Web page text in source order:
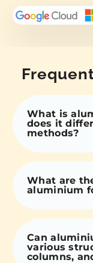
What is
does it
methods?
What are
aluminium
Can
various
columns,